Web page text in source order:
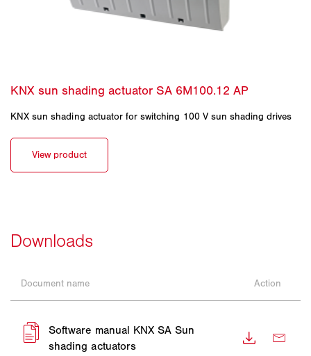
KNX sun shading actuator for switching 100 V sun shading drives